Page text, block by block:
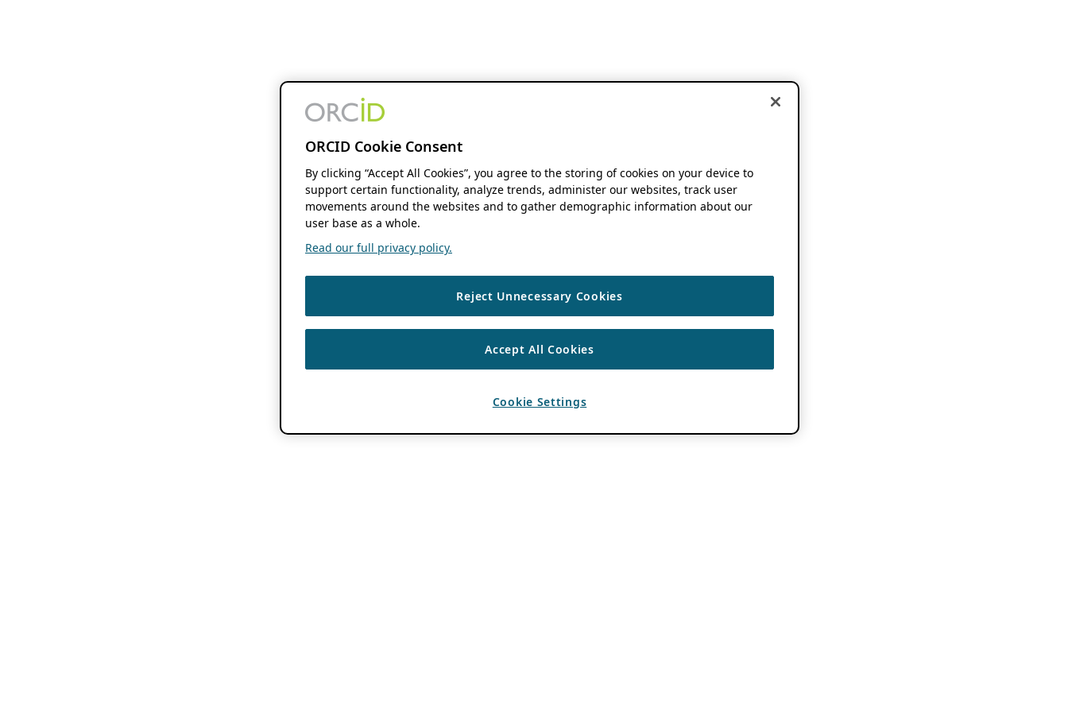
ORCID Cookie Consent
By clicking “Accept All Cookies”, you agree to the storing of cookies on your device to
support certain functionality, analyze trends, administer our websites, track user
movements around the websites and to gather demographic information about our
user base as a whole.
Read our full privacy policy.
Reject Unnecessary Cookies
Accept All Cookies
Cookie Settings